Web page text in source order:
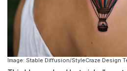
Image: Stable Diffusion/StyleCraze Design